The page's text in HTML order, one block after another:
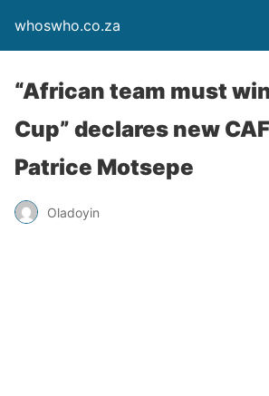
whoswho.co.za
“African team must
Cup” declares new
Patrice Motsepe
Oladoyin